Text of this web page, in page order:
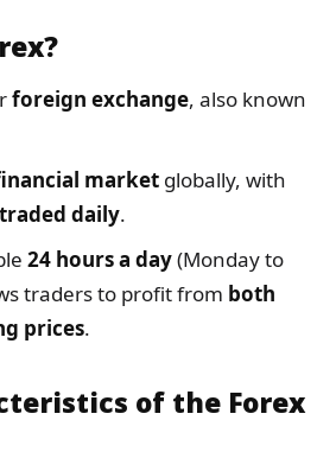
foreign exchange, also known
marketglobally, with
daily.
24 hours a day(Monday to
traders to profit from both
prices.
of the Forex